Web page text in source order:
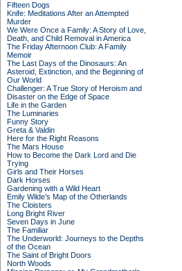
Fifteen Dogs
Knife: Meditations After an Attempted
Murder
We Were Once a Family: A Story of Love,
Death, and Child Removal in America
The Friday Afternoon Club: A Family
Memoir
The Last Days of the Dinosaurs: An
Asteroid, Extinction, and the Beginning of
Our World
Challenger: A True Story of Heroism and
Disaster on the Edge of Space
Life in the Garden
The Luminaries
Funny Story
Greta & Valdin
Here for the Right Reasons
The Mars House
How to Become the Dark Lord and Die
Trying
Girls and Their Horses
Dark Horses
Gardening with a Wild Heart
Emily Wilde’s Map of the Otherlands
The Cloisters
Long Bright River
Seven Days in June
The Familiar
The Underworld: Journeys to the Depths
of the Ocean
The Saint of Bright Doors
North Woods